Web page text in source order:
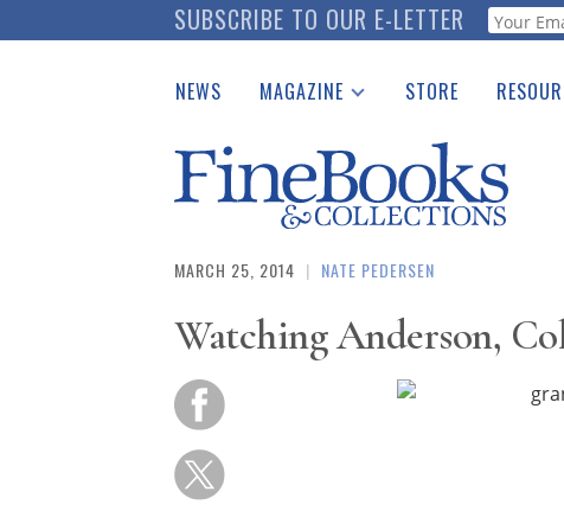
to
SUBSCRIBE TO OUR E-LETTER Webform
NEWS MAGAZINE
Catalogues Received
Auction Guide
Download Center
STORE
See the
MARCH 25, 2014 | NATE PEDERSEN
Watching Anderson,